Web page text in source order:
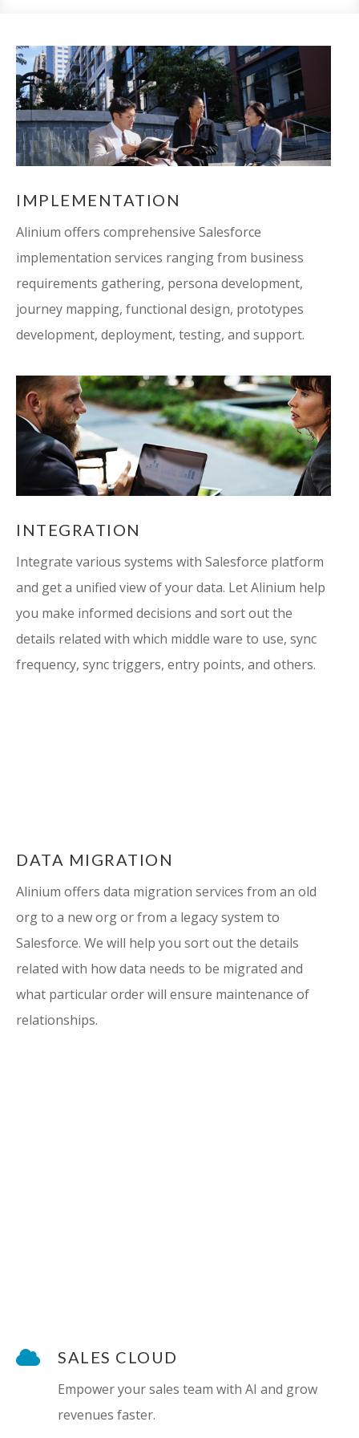
IMPLEMENTATION
Alinium offers comprehensive Salesforce
implementation services ranging from business
requirements gathering, persona development,
journey mapping, functional design, prototypes
development, deployment, testing, and support.
INTEGRATION
Integrate various systems with Salesforce platform
and get a unified view of your data. Let Alinium help
you make informed decisions and sort out the
details related with which middle ware to use, sync
frequency, sync triggers, entry points, and others.
DATA MIGRATION
Alinium offers data migration services from an old
org to a new org or from a legacy system to
Salesforce. We will help you sort out the details
related with how data needs to be migrated and
what particular order will ensure maintenance of
relationships.
SALES CLOUD
Empower your sales team with AI and grow
revenues faster.